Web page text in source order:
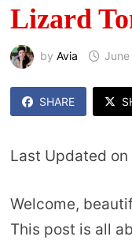
Lizard
by Avia June
SHARE
Last Updated
Welcome,
This post is all